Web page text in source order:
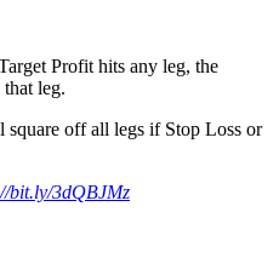
Profit hits any leg, the
leg.
square off all legs if Stop Loss or
bit.ly/3dQBJMz